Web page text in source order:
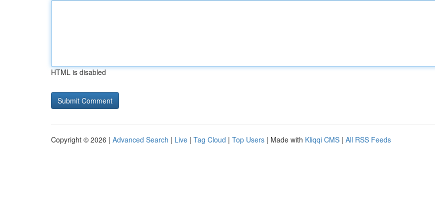
HTML is disabled
Copyright © 2026 | Advanced Search | Live | Tag Cloud | Top Users | Made with Kliqqi CMS | All RSS Feeds